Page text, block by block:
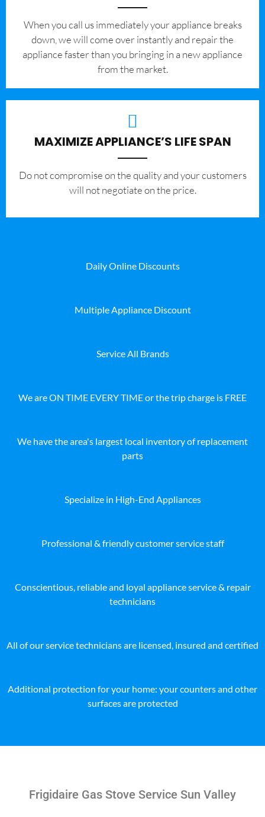
When you call us immediately your appliance breaks
down, we will come over instantly and repair the
appliance faster than you bringing in a new appliance
from the market.
MAXIMIZE APPLIANCE’S LIFE SPAN
​Do not compromise on the quality and your customers
will not negotiate on the price.
Daily Online Discounts
Multiple Appliance Discount
Service All Brands
We are ON TIME EVERY TIME or the trip charge is FREE
We have the area's largest local inventory of replacement
parts
Specialize in High-End Appliances
Professional & friendly customer service staff
Conscientious, reliable and loyal appliance service & repair
technicians
All of our service technicians are licensed, insured and certified
Additional protection for your home: your counters and other
surfaces are protected
Frigidaire Gas Stove Service Sun Valley